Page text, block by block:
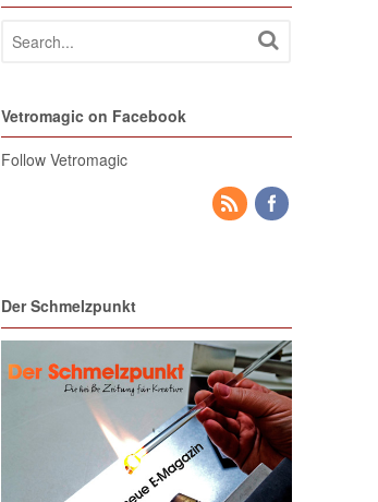
Vetromagic on Facebook
Follow Vetromagic
Der Schmelzpunkt